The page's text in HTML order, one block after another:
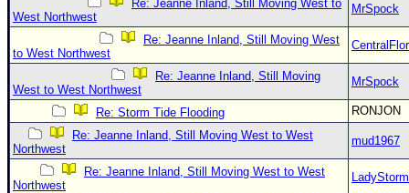
Re: Jeanne Inland, Still Moving West to
West Northwest
MrSpock
Re: Jeanne Inland, Still Moving West
to West Northwest
Re: Jeanne Inland, Still Moving
West to West Northwest
MrSpock
Re: Storm Tide Flooding
RONJON
Re: Jeanne Inland, Still Moving West to West
Northwest
mud1967
Re: Jeanne Inland, Still Moving West to West
Northwest
LadyStorm